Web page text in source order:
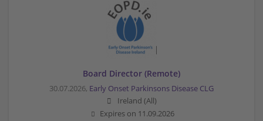
Board Director (Remote)
30.07.2026, Early Onset Parkinsons Disease CLG
Ireland (All)
Expires on 11.09.2026